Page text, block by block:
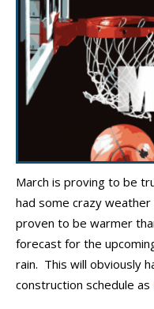
March is proving to be
had some crazy
proven to be warmer
forecast for the
rain. This will obviously
construction schedule as